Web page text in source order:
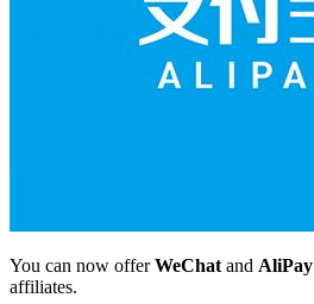
You can now offerWeChat and AliPay
affiliates.